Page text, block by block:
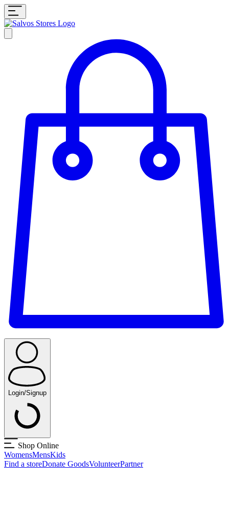
Login/Signup
Shop Online
WomensMensKids
Find a storeDonate GoodsVolunteerPartner